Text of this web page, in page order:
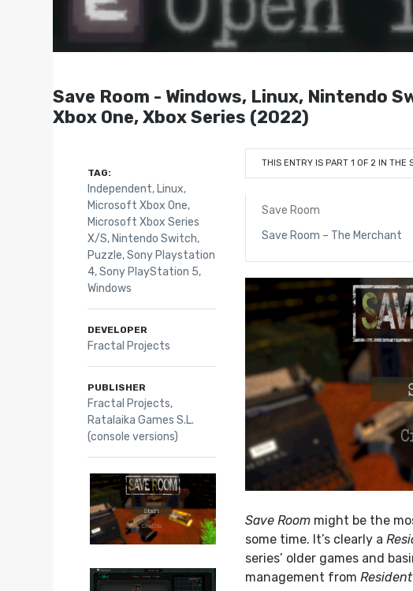
Save Room - Windows, Linux, Nintendo
Xbox One, Xbox Series (2022)
THIS ENTRY IS PART 1 OF 2 IN THE
Save Room
Save Room – The Merchant
Save Room might be the
some time. It’s clearly a
series’ older games and
management from
TAG:
Independent, Linux,
Microsoft Xbox One,
Microsoft Xbox Series
X/S, Nintendo Switch,
Puzzle,Sony Playstation
4,Sony PlayStation 5,
Windows
DEVELOPER
Fractal Projects
PUBLISHER
Fractal Projects,
Ratalaika Games S.L.
(console versions)